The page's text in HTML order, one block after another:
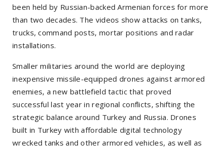
been held by Russian-backed Armenian forces for more
than two decades. The videos show attacks on tanks,
trucks, command posts, mortar positions and radar
installations.
Smaller militaries around the world are deploying
inexpensive missile-equipped drones against armored
enemies, a new battlefield tactic that proved
successful last year in regional conflicts, shifting the
strategic balance around Turkey and Russia. Drones
built in Turkey with affordable digital technology
wrecked tanks and other armored vehicles, as well as